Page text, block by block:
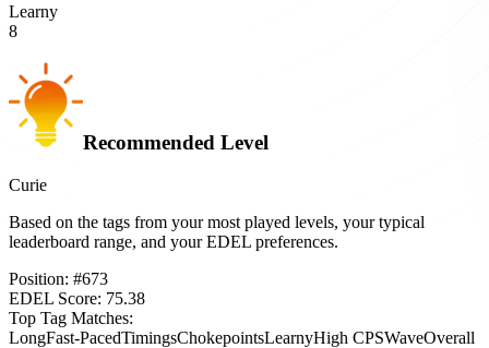
Learny
8
Recommended Level
Curie
Based on the tags from your most played levels, your typical
leaderboard range, and your EDEL preferences.
Position: #673
EDEL Score: 75.38
Top Tag Matches:
LongFast-PacedTimingsChokepointsLearnyHigh CPSWaveOverall